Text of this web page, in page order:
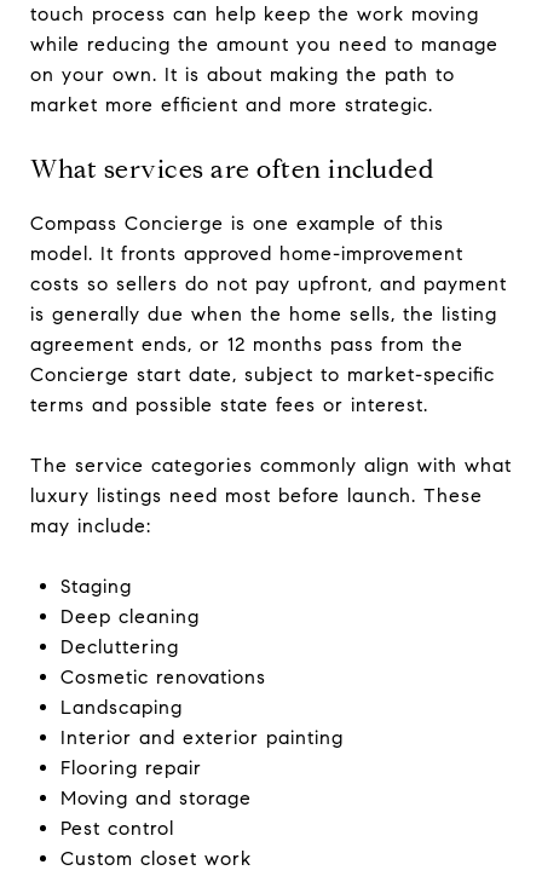
touch process can help keep the work moving
while reducing the amount you need to manage
on your own. It is about making the path to
market more efficient and more strategic.
What services are often included
Compass Concierge is one example of this
model. It fronts approved home-improvement
costs so sellers do not pay upfront, and payment
is generally due when the home sells, the listing
agreement ends, or 12 months pass from the
Concierge start date, subject to market-specific
terms and possible state fees or interest.
The service categories commonly align with what
luxury listings need most before launch. These
may include:
Staging
Deep cleaning
Decluttering
Cosmetic renovations
Landscaping
Interior and exterior painting
Flooring repair
Moving and storage
Pest control
Custom closet work